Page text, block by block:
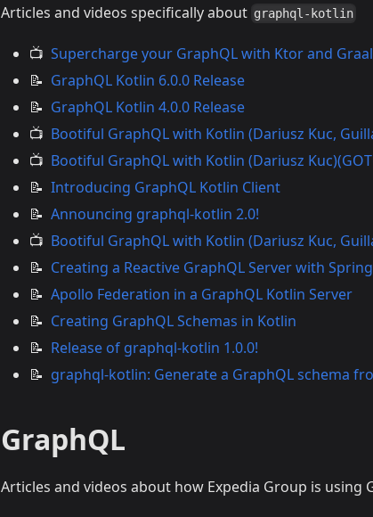
Articles and videos specifically about graphql-kotlin
📺 Supercharge your GraphQL with Ktor and
📝 GraphQL Kotlin 6.0.0 Release
📝 GraphQL Kotlin 4.0.0 Release
📺 Bootiful GraphQL with Kotlin (Dariusz Kuc,
📺 Bootiful GraphQL with Kotlin (Dariusz
📝 Introducing GraphQL Kotlin Client
📝 Announcing graphql-kotlin 2.0!
📺 Bootiful GraphQL with Kotlin (Dariusz Kuc,
📝 Creating a Reactive GraphQL Server with
📝 Apollo Federation in a GraphQL Kotlin Server
📝 Creating GraphQL Schemas in Kotlin
📝 Release of graphql-kotlin 1.0.0!
📝 graphql-kotlin: Generate a GraphQL schema
GraphQL
Articles and videos about how Expedia Group is using